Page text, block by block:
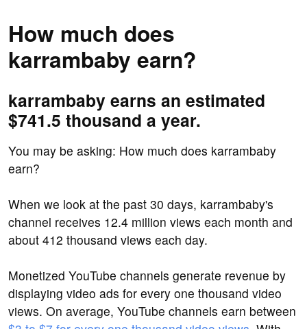
How much does
karrambaby earn?
karrambaby earns an estimated
$741.5 thousand a year.
You may be asking: How much does karrambaby
earn?
When we look at the past 30 days, karrambaby's
channel receives 12.4 million views each month and
about 412 thousand views each day.
Monetized YouTube channels generate revenue by
displaying video ads for every one thousand video
views. On average, YouTube channels earn between